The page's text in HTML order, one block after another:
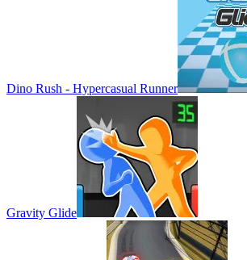
Dino Rush - Hypercasual Runner
Gravity Glide